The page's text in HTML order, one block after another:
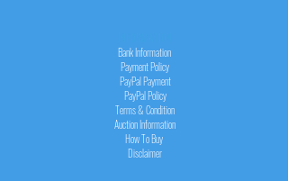
Bank Information
Payment Policy
PayPalPayment
PayPalPolicy
Terms & Condition
Auction Information
How To Buy
Disclaimer